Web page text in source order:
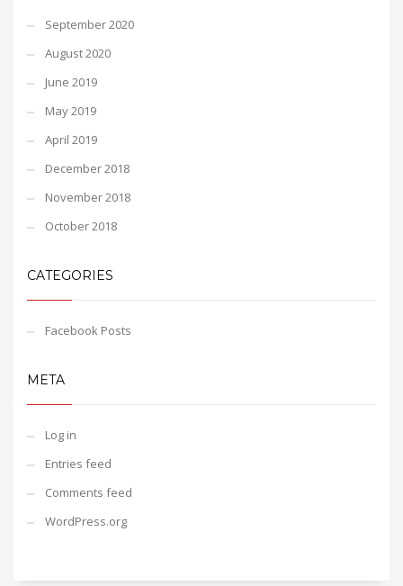
September 2020
August 2020
June 2019
May 2019
April 2019
December 2018
November 2018
October 2018
CATEGORIES
Facebook Posts
META
Log in
Entries feed
Comments feed
WordPress.org